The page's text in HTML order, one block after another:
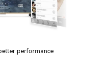
performance